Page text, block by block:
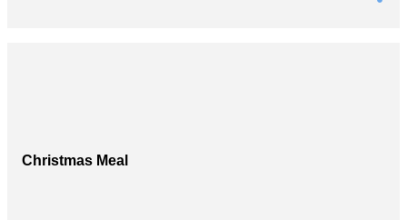
Christmas Meal